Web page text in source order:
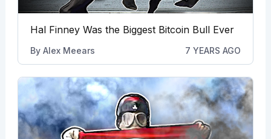
Hal Finney Was the Biggest Bitcoin Bull Ever
By Alex Meears 7 YEARS AGO